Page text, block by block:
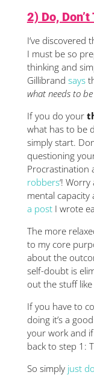
2) Do,
I’ve discovered
I must be so
thinking and
Gillibrand says
what needs to
If you do your
what has to be
simply start.
questioning
Procrastination
robbers‘!
mental capacity
a postI wrote
The more
to my core
about the
self-doubt is
out the stuff
If you have to
doing it’s a
your work and if
back to step 1:
So simply just do